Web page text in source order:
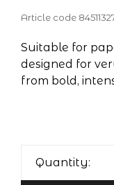
Article code
Suitable for
designed for
from bold,
Quantity: